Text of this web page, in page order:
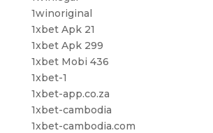
1winoriginal
1xbet Apk 21
1xbet Apk 299
1xbet Mobi 436
1xbet-1
1xbet-app.co.za
1xbet-cambodia
1xbet-cambodia.com